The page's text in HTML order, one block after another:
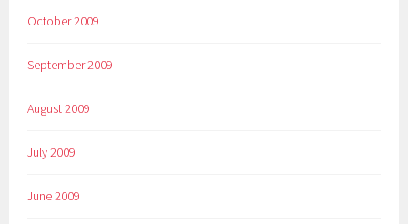
October 2009
September 2009
August 2009
July 2009
June 2009